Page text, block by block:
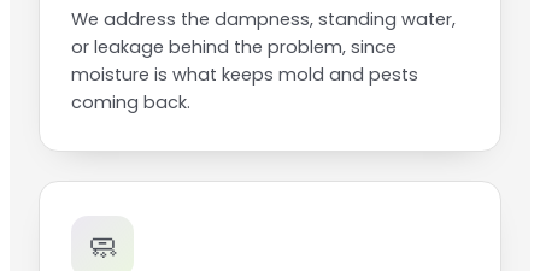
We address the dampness, standing water,
or leakage behind the problem, since
moisture is what keeps mold and pests
coming back.
🧼